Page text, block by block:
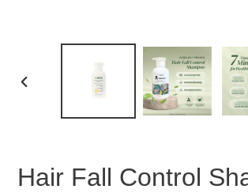
Hair Fall Control